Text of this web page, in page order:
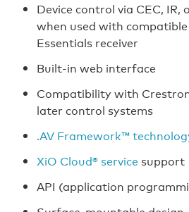
Device control via CEC, IR,
when used with
Essentials receiver
Built-in web interface
Compatibility with
later control systems
.AV Framework™
XiO Cloud® service support
API (application